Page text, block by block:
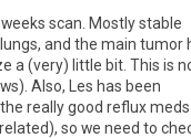
weeks scan Mostlystable
lungs, and the main tumor
a (very) little bit This is
). Also, Les has been
the reallygood refluxmeds
related), so we need to